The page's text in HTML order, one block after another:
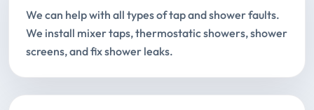
We can help with all types of tap and shower faults.
We install mixer taps, thermostatic showers, shower
screens, and fix shower leaks.